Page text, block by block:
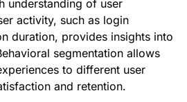
understanding of user
activity, such as login
duration, provides insights into
segmentation allows
to different user
and retention.